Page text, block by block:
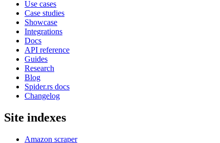
Use cases
Case studies
Showcase
Integrations
Docs
API reference
Guides
Research
Blog
Spider.rs docs
Changelog
Site indexes
Amazon scraper